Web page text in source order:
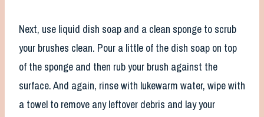
Next, use liquid dish soap and a clean sponge to scrub
your brushes clean. Pour a little of the dish soap on top
of the sponge and then rub your brush against the
surface. And again, rinse with lukewarm water, wipe with
a towel to remove any leftover debris and lay your